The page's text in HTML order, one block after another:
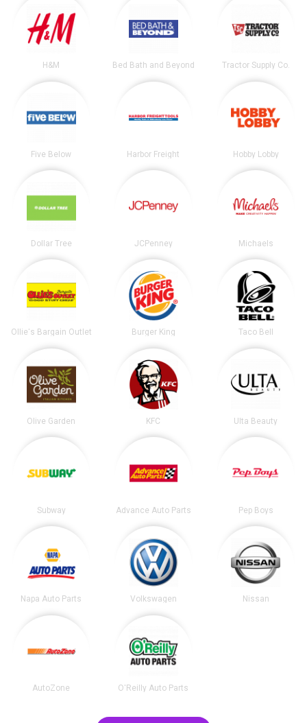
H&M Bed Bath and Beyond Tractor Supply Co.
Five Below Harbor Freight Hobby Lobby
Dollar Tree JCPenney Michaels
Ollie's Bargain Outlet Burger King Taco Bell
Olive Garden KFC Ulta Beauty
Subway Advance Auto Parts Pep Boys
Napa Auto Parts Volkswagen Nissan
AutoZone O'Reilly Auto Parts